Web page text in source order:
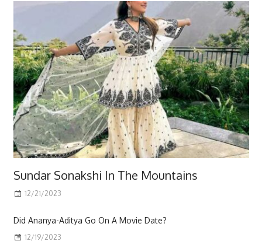
Sundar Sonakshi In The Mountains
12/21/2023
Did Ananya-Aditya Go On A Movie Date?
12/19/2023